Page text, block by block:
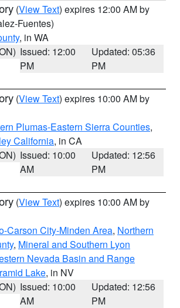
(View Text) expires 12:00 AM by
Fuentes)
, in WA
Issued: 12:00
PM
Updated: 05:36
PM
(View Text) expires 10:00 AM by
Plumas-Eastern Sierra Counties,
California, in CA
Issued: 10:00
AM
Updated: 12:56
PM
(View Text) expires 10:00 AM by
Carson City-Minden Area, Northern
, Mineral and Southern Lyon
Nevada Basin and Range
Lake, in NV
Issued: 10:00
AM
Updated: 12:56
PM